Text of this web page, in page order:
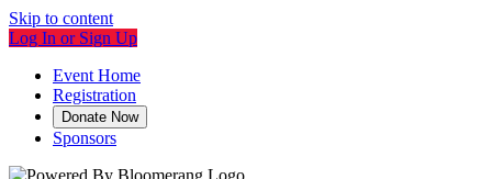
Skip to content
Log In or Sign Up
Event Home
Registration
Donate Now
Sponsors